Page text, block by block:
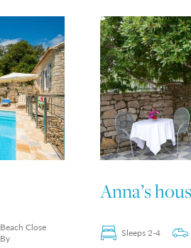
Beach Close
By
Anna’s
Sleeps 2-4